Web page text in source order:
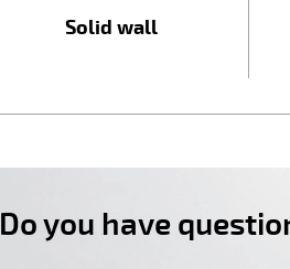
Solid wall
Do you have